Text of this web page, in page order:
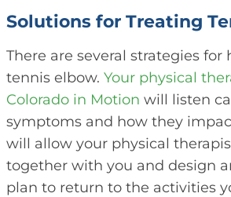
Solutions for Treating
There are several strategies for
tennis elbow. Your physical
Colorado in Motion will listen
symptoms and how they
will allow your physical
together with you and design
plan to return to the activities